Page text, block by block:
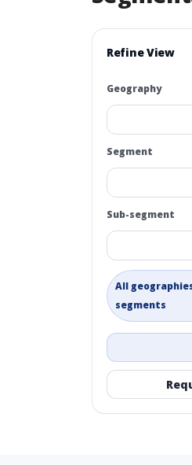
Refine View
Geography
Segment
Sub-segment
All
segments